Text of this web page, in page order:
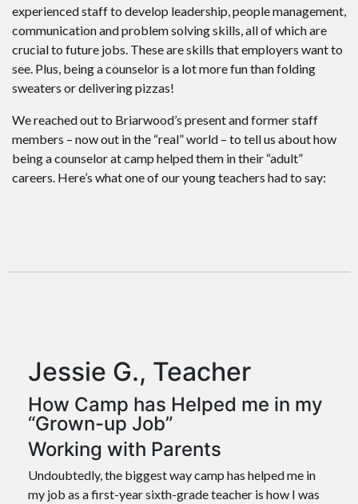
experienced staff to develop leadership, people management,
communication and problem solving skills, all of which are
crucial to future jobs. These are skills that employers want to
see. Plus, being a counselor is a lot more fun than folding
sweaters or delivering pizzas!
We reached out to Briarwood’s present and former staff
members – now out in the “real” world – to tell us about how
being a counselor at camp helped them in their “adult”
careers. Here’s what one of our young teachers had to say:
Jessie G., Teacher
How Camp has Helped me in my
“Grown-up Job”
Working with Parents
Undoubtedly, the biggest way camp has helped me in
my job as a first-year sixth-grade teacher is how I was